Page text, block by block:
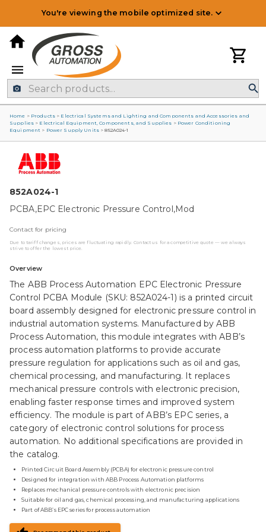
You're viewing the mobile optimized site.
Home > Products > Electrical Systems and Lighting and Components and Accessories and
Supplies > Electrical Equipment, Components, and Supplies > Power Conditioning
Equipment > Power Supply Units>852A024-1
852A024-1
PCBA,EPC Electronic Pressure Control,Mod
Contact for pricing
Due to tariff changes, prices are fluctuating rapidly. Contact us for a competitive quote — we always
strive to offer the lowest price.
Overview
The ABB Process Automation EPC Electronic Pressure
Control PCBA Module (SKU: 852A024-1) is a printed circuit
board assembly designed for electronic pressure control in
industrial automation systems. Manufactured by ABB
Process Automation, this module integrates with ABB’s
process automation platforms to provide accurate
pressure regulation for applications such as oil and gas,
chemical processing, and manufacturing. It replaces
mechanical pressure controls with electronic precision,
enabling faster response times and improved system
efficiency. The module is part of ABB’s EPC series, a
category of electronic control solutions for process
automation. No additional specifications are provided in
the catalog.
Printed Circuit Board Assembly (PCBA) for electronic pressure control
Designed for integration with ABB Process Automation platforms
Replaces mechanical pressure controls with electronic precision
Suitable for oil and gas, chemical processing, and manufacturing applications
Part of ABB’s EPC series for process automation